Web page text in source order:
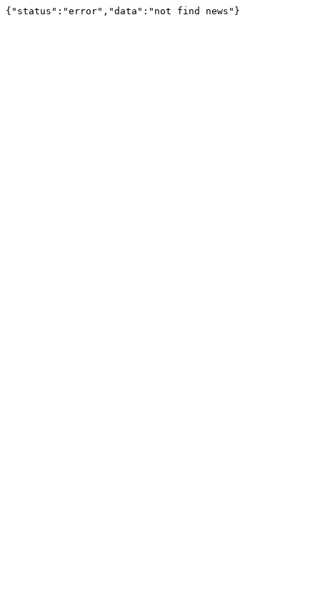
{"status":"error","data":"not find news"}